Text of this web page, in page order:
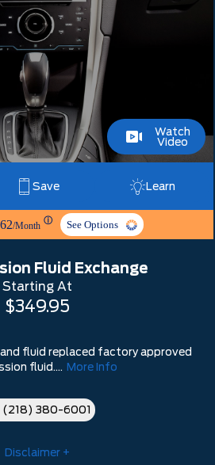
Watch
Video
Save Learn
/Month ⓘ See Options
Fluid Exchange
Starting At
$349.95
fluid replaced factory approved
fluid.... More Info
(218) 380-6001
Disclaimer +